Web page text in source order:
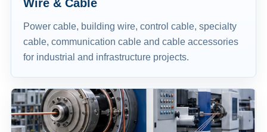
Wire & Cable
Power cable, building wire, control cable, specialty
cable, communication cable and cable accessories
for industrial and infrastructure projects.